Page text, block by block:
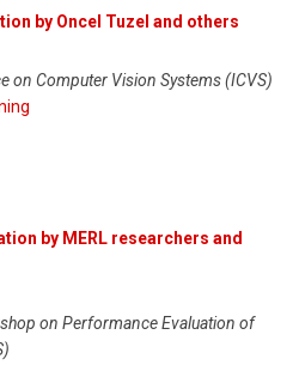
by Oncel Tuzel and others
on Computer Vision Systems (ICVS)
by MERL researchers and
on Performance Evaluation of